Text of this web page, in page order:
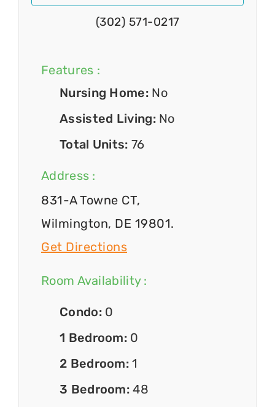
(302) 571-0217
Features :
Nursing Home: No
Assisted Living: No
Total Units: 76
Address :
831-A Towne CT,
Wilmington, DE 19801.
Get Directions
Room Availability :
Condo: 0
1 Bedroom: 0
2 Bedroom:1
3 Bedroom:48